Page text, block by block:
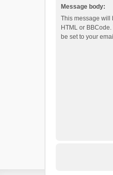
Message body:
This message will
HTML or
be set to your